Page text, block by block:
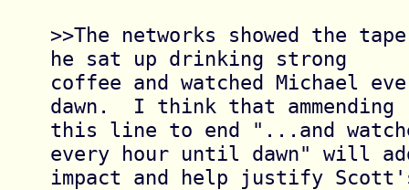
>>The networks showed the
he sat up drinking strong
coffee and watched Michael
dawn.  I think that ammending
this line to end "...and
every hour until dawn" will
impact and help justify